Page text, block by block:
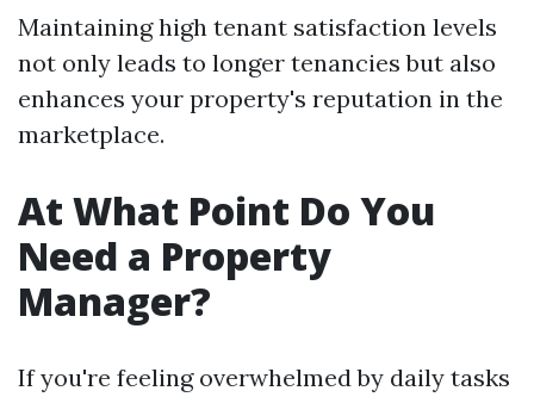
Maintaining high tenant satisfaction levels
not only leads to longer tenancies but also
enhances your property's reputation in the
marketplace.
At What Point Do You
Need a Property
Manager?
If you're feeling overwhelmed by daily tasks